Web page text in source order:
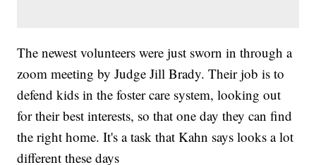
The newest volunteers were just sworn in through a
zoom meeting by Judge Jill Brady. Their job is to
defend kids in the foster care system, looking out
for their best interests, so that one day they can find
the right home. It's a task that Kahn says looks a lot
different these days